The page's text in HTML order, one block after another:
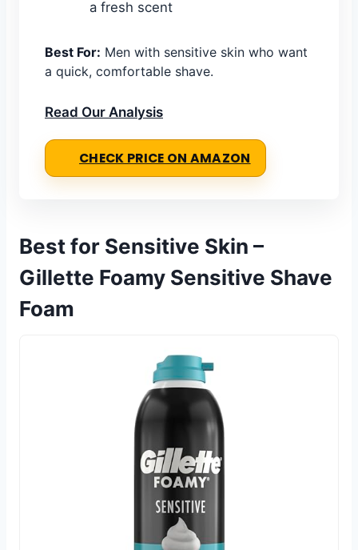
a fresh scent
Best For: Men with sensitive skin who want
a quick, comfortable shave.
Read Our Analysis
CHECK PRICE ON AMAZON
Best for Sensitive Skin –
Gillette Foamy Sensitive Shave
Foam